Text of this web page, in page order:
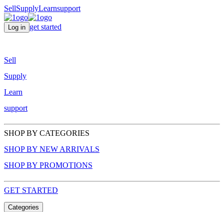
SellSupplyLearnsupport
Log in get started
Sell
Supply
Learn
support
SHOP BY CATEGORIES
SHOP BY NEW ARRIVALS
SHOP BY PROMOTIONS
GET STARTED
Categories